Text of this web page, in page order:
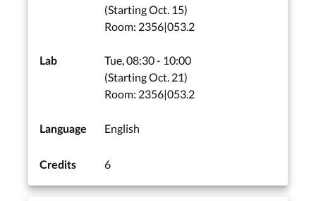
(Starting Oct. 15)
Room: 2356|053.2
Lab
Tue, 08:30 - 10:00
(Starting Oct. 21)
Room: 2356|053.2
Language English
Credits 6